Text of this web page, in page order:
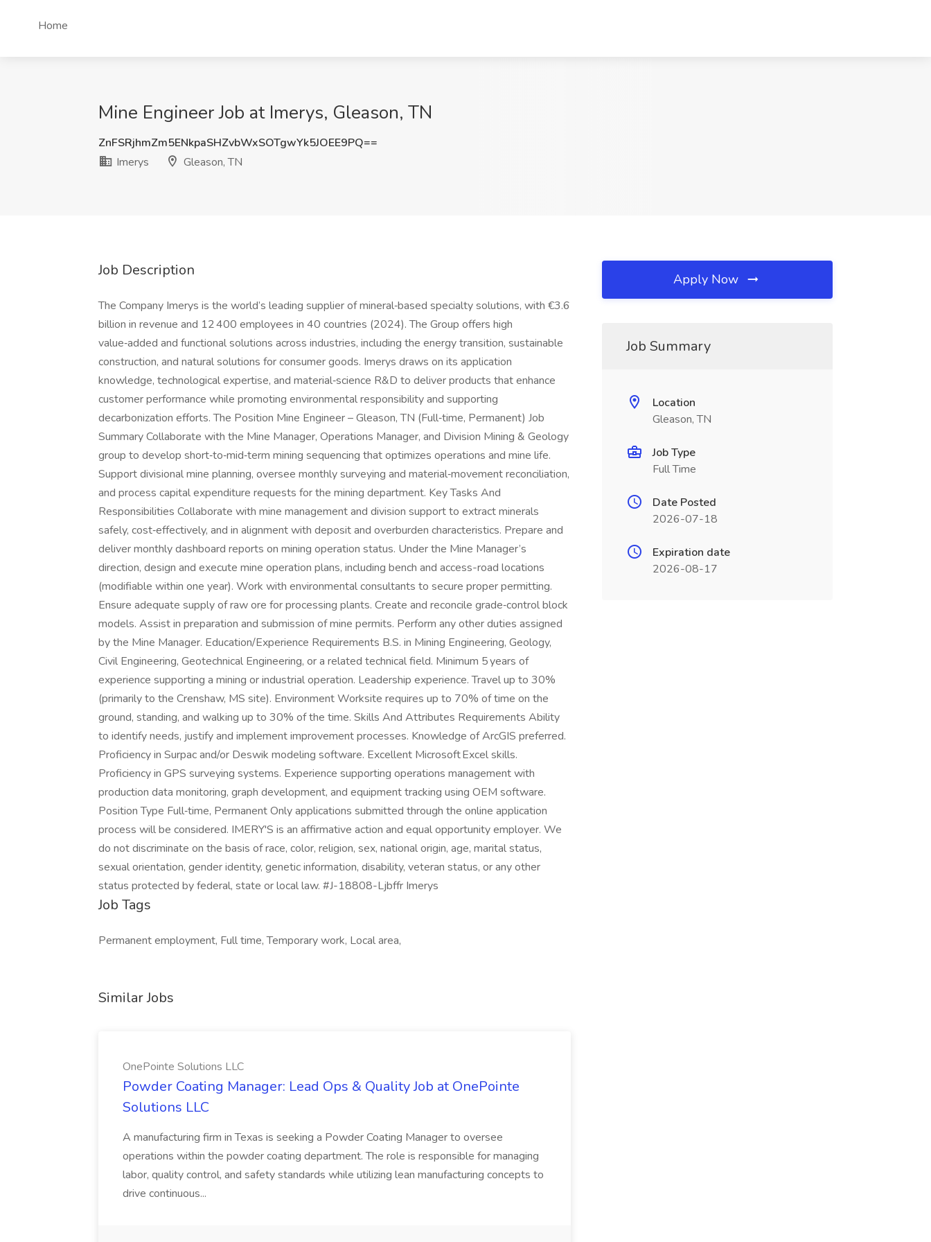
Home
Mine Engineer Job at Imerys, Gleason, TN
ZnFSRjhmZm5ENkpaSHZvbWxSOTgwYk5JOEE9PQ==
Imerys
Gleason, TN
Job Description
The Company Imerys is the world’s leading supplier of mineral‑based specialty solutions, with €3.6
billion in revenue and 12 400 employees in 40 countries (2024). The Group offers high
value‑added and functional solutions across industries, including the energy transition, sustainable
construction, and natural solutions for consumer goods. Imerys draws on its application
knowledge, technological expertise, and material‑science R&D to deliver products that enhance
customer performance while promoting environmental responsibility and supporting
decarbonization efforts. The Position Mine Engineer – Gleason, TN (Full‑time, Permanent) Job
Summary Collaborate with the Mine Manager, Operations Manager, and Division Mining & Geology
group to develop short‑to‑mid‑term mining sequencing that optimizes operations and mine life.
Support divisional mine planning, oversee monthly surveying and material‑movement reconciliation,
and process capital expenditure requests for the mining department. Key Tasks And
Responsibilities Collaborate with mine management and division support to extract minerals
safely, cost‑effectively, and in alignment with deposit and overburden characteristics. Prepare and
deliver monthly dashboard reports on mining operation status. Under the Mine Manager’s
direction, design and execute mine operation plans, including bench and access-road locations
(modifiable within one year). Work with environmental consultants to secure proper permitting.
Ensure adequate supply of raw ore for processing plants. Create and reconcile grade‑control block
models. Assist in preparation and submission of mine permits. Perform any other duties assigned
by the Mine Manager. Education/Experience Requirements B.S. in Mining Engineering, Geology,
Civil Engineering, Geotechnical Engineering, or a related technical field. Minimum 5 years of
experience supporting a mining or industrial operation. Leadership experience. Travel up to 30%
(primarily to the Crenshaw, MS site). Environment Worksite requires up to 70% of time on the
ground, standing, and walking up to 30% of the time. Skills And Attributes Requirements Ability
to identify needs, justify and implement improvement processes. Knowledge of ArcGIS preferred.
Proficiency in Surpac and/or Deswik modeling software. Excellent Microsoft Excel skills.
Proficiency in GPS surveying systems. Experience supporting operations management with
production data monitoring, graph development, and equipment tracking using OEM software.
Position Type Full‑time, Permanent Only applications submitted through the online application
process will be considered. IMERY'S is an affirmative action and equal opportunity employer. We
do not discriminate on the basis of race, color, religion, sex, national origin, age, marital status,
sexual orientation, gender identity, genetic information, disability, veteran status, or any other
status protected by federal, state or local law. #J-18808-Ljbffr Imerys
Job Tags
Permanent employment, Full time, Temporary work, Local area,
Similar Jobs
OnePointe Solutions LLC
Powder Coating Manager: Lead Ops & Quality Job at OnePointe
Solutions LLC
A manufacturing firm in Texas is seeking a Powder Coating Manager to oversee
operations within the powder coating department. The role is responsible for managing
labor, quality control, and safety standards while utilizing lean manufacturing concepts to
drive continuous...
Apply Now
Job Summary
Location
Gleason, TN
Job Type
Full Time
Date Posted
2026-07-18
Expiration date
2026-08-17